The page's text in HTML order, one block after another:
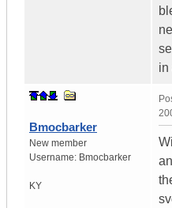
in
Bmocbarker
New member
Username: Bmocbarker
KY